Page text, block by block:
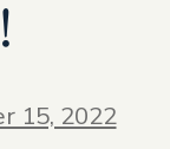
15, 2022